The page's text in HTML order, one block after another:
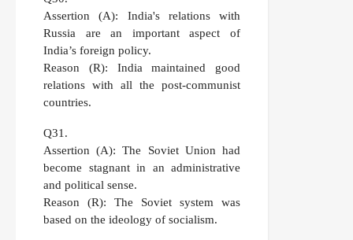
Assertion (A): India's relations with
Russia are an important aspect of
India’s foreign policy.
Reason (R): India maintained good
relations with all the post-communist
countries.
Q31.
Assertion (A): The Soviet Union had
become stagnant in an administrative
and political sense.
Reason (R): The Soviet system was
based on the ideology of socialism.